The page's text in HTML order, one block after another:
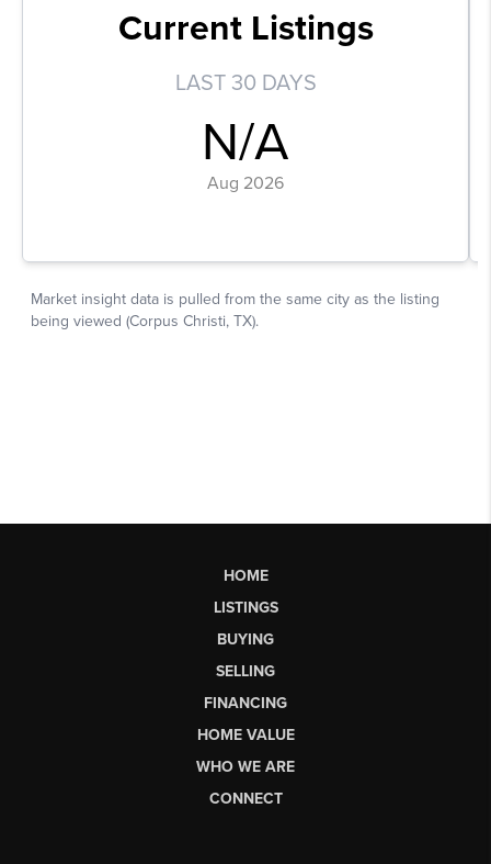
HOME
LISTINGS
BUYING
SELLING
FINANCING
HOME VALUE
WHO WE ARE
CONNECT